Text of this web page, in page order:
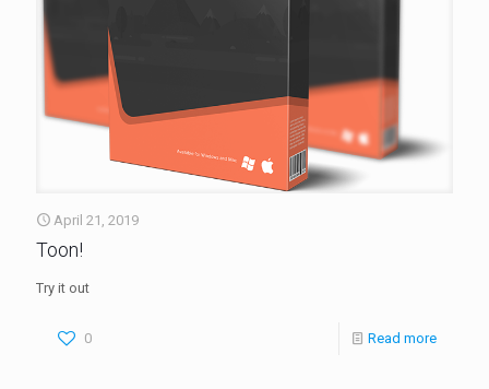
April 21, 2019
Toon!
Try it out
0 Read more